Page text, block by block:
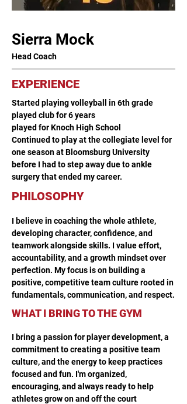
Sierra Mock
Head Coach
EXPERIENCE
Started playing volleyball in 6th grade
played club for 6 years
played for Knoch High School
Continued to play at the collegiate level for
one season at Bloomsburg University
before I had to step away due to ankle
surgery that ended my career.
PHILOSOPHY
I believe in coaching the whole athlete,
developing character, confidence, and
teamwork alongside skills. I value effort,
accountability, and a growth mindset over
perfection. My focus is on building a
positive, competitive team culture rooted in
fundamentals, communication, and respect.
WHAT I BRING TO THE GYM
I bring a passion for player development, a
commitment to creating a positive team
culture, and the energy to keep practices
focused and fun. I'm organized,
encouraging, and always ready to help
athletes grow on and off the court